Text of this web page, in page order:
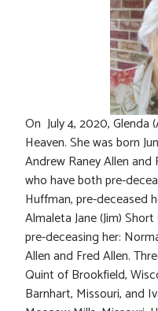
On July 4, 2020,
Heaven. She was born
Andrew Raney Allen and
who have both pre-
Huffman, pre-deceased
Almaleta Jane (Jim)
pre-deceasing her:
Allen and Fred Allen.
Quint of Brookfield,
Barnhart, Missouri, and